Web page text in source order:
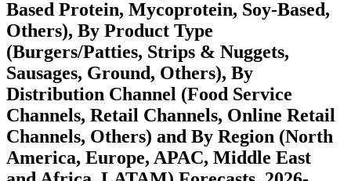
Based Protein, Mycoprotein, Soy-Based,
Others), By Product Type
(Burgers/Patties, Strips & Nuggets,
Sausages, Ground, Others), By
Distribution Channel (Food Service
Channels, Retail Channels, Online Retail
Channels, Others) and By Region (North
America, Europe, APAC, Middle East